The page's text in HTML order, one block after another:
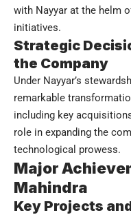
with Nayyar at the helm
initiatives.
Strategic
the Company
Under Nayyar’s
remarkable
including key
role in expanding the
technological prowess.
Major
Mahindra
Key Projects